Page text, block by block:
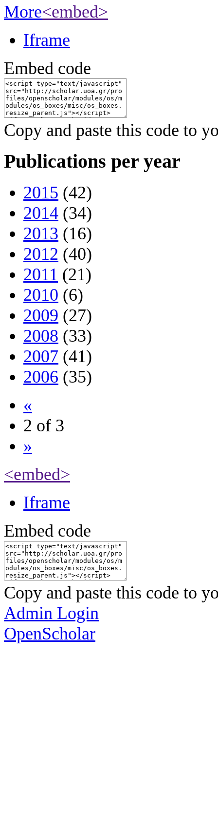
More<embed>
Iframe
Embed code
Copy and paste this code to
Publications per year
2015 (42)
2014 (34)
2013 (16)
2012 (40)
2011 (21)
2010 (6)
2009 (27)
2008 (33)
2007 (41)
2006 (35)
«
2 of 3
»
<embed>
Iframe
Embed code
Copy and paste this code to
Admin Login
OpenScholar